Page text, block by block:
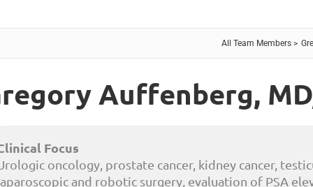
All Team Members >
Auffenberg,
Focus
oncology, prostate cancer, kidney cancer,
and robotic surgery, evaluation of PSA